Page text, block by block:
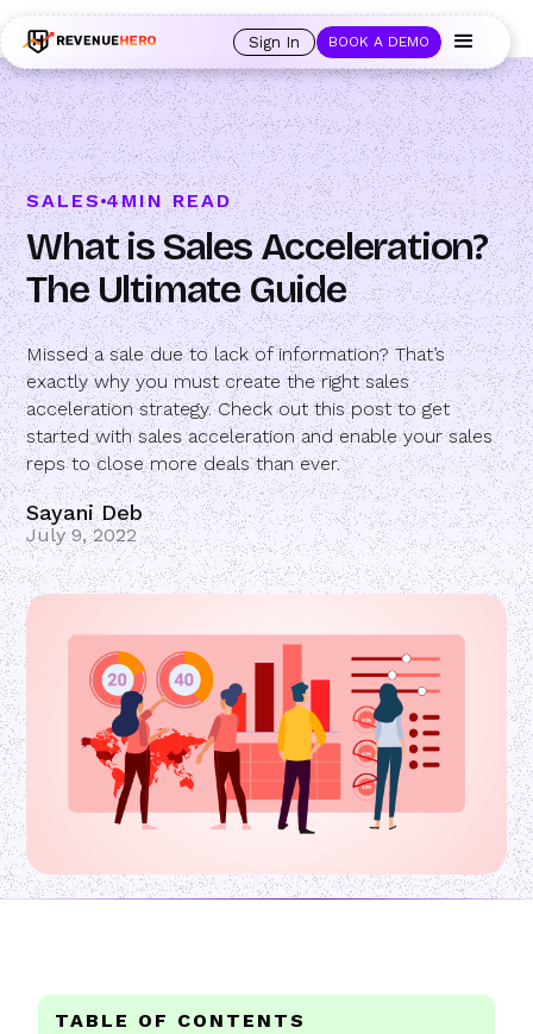
out of office, the backup kicks in automatically, and prospects always see
an open calendar.
Learn more → Sign In BOOK A DEMO
SALES 4MIN READ
What is Sales Acceleration?
The Ultimate Guide
Missed a sale due to lack of information? That’s
exactly why you must create the right sales
acceleration strategy. Check out this post to get
started with sales acceleration and enable your sales
reps to close more deals than ever.
Sayani Deb
July 9, 2022
TABLE OF CONTENTS